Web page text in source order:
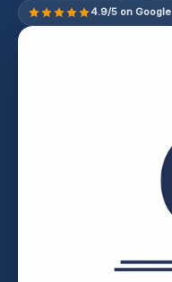
4.9/5 on Google